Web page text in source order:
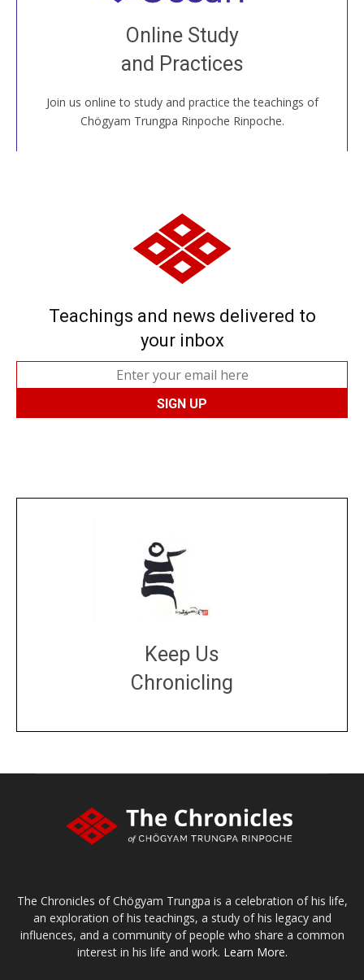
Online Study
and Practices
Join us online to study and practice the teachings of
Chögyam Trungpa Rinpoche Rinpoche.
Join recorded and live classes, come to our Open
House, practice with new and old sangha members
around the world...
JOIN US ONLINE
Teachings and news delivered to
your inbox
Keep Us
Chronicling
The Chronicles of Chögyam Trungpa is a celebration of his life,
an exploration of his teachings, a study of his legacy and
influences, and a community of people who share a common
interest in his life and work. Learn More.